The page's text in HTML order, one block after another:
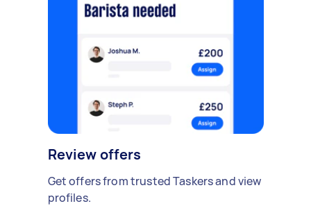
Review offers
Get offers from trusted Taskers and view
profiles.